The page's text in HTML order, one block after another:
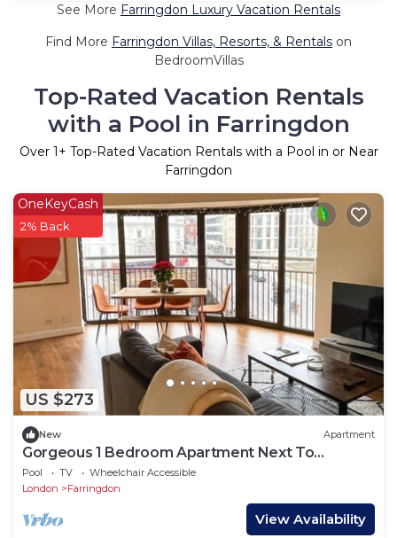
See More Farringdon Luxury Vacation Rentals
Find More Farringdon Villas, Resorts, & Rentals on
BedroomVillas
Top-Rated Vacation Rentals
with a Pool in Farringdon
Over 1+ Top-Rated Vacation Rentals with a Pool in or Near
Farringdon
US $273
OneKeyCash
2% Back
New Apartment
Gorgeous 1 Bedroom Apartment Next To
Farringdon Station
Pool TV
Wheelchair Accessible
London
Farringdon
View Availability